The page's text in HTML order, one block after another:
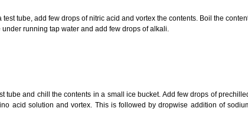
tube, add few drops of nitric acid and vortex the contents. Boil the
running tap water and add few drops of alkali.
and chill the contents in a small ice bucket. Add few drops of
acid solution and vortex. This is followed by dropwise addition of